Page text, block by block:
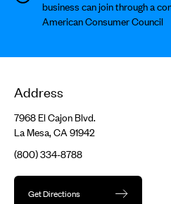
business can join through a
American Consumer Council
Address
7968 El Cajon Blvd.
La Mesa, CA 91942
(800) 334-8788
Get Directions